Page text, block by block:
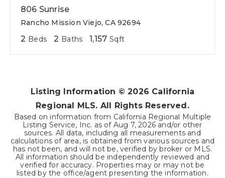
806 Sunrise
Rancho Mission Viejo, CA 92694
2 Beds 2 Baths 1,157 Sqft
Listing Information ©2026 California
Regional MLS. All Rights Reserved.
Based on information from California Regional Multiple
Listing Service, Inc. as of Aug 7, 2026 and/or other
sources. All data, including all measurements and
calculations of area, is obtained from various sources and
has not been, and will not be, verified by broker or MLS.
All information should be independently reviewed and
verified for accuracy. Properties may or may not be
listed by the office/agent presenting the information.